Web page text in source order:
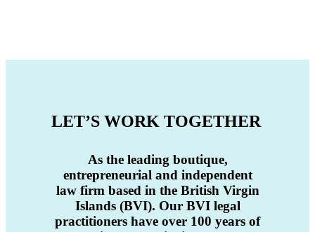
LET’S WORK TOGETHER
As the leading boutique,
entrepreneurial and independent
law firm based in the British Virgin
Islands (BVI). Our BVI legal
practitioners have over 100 years of